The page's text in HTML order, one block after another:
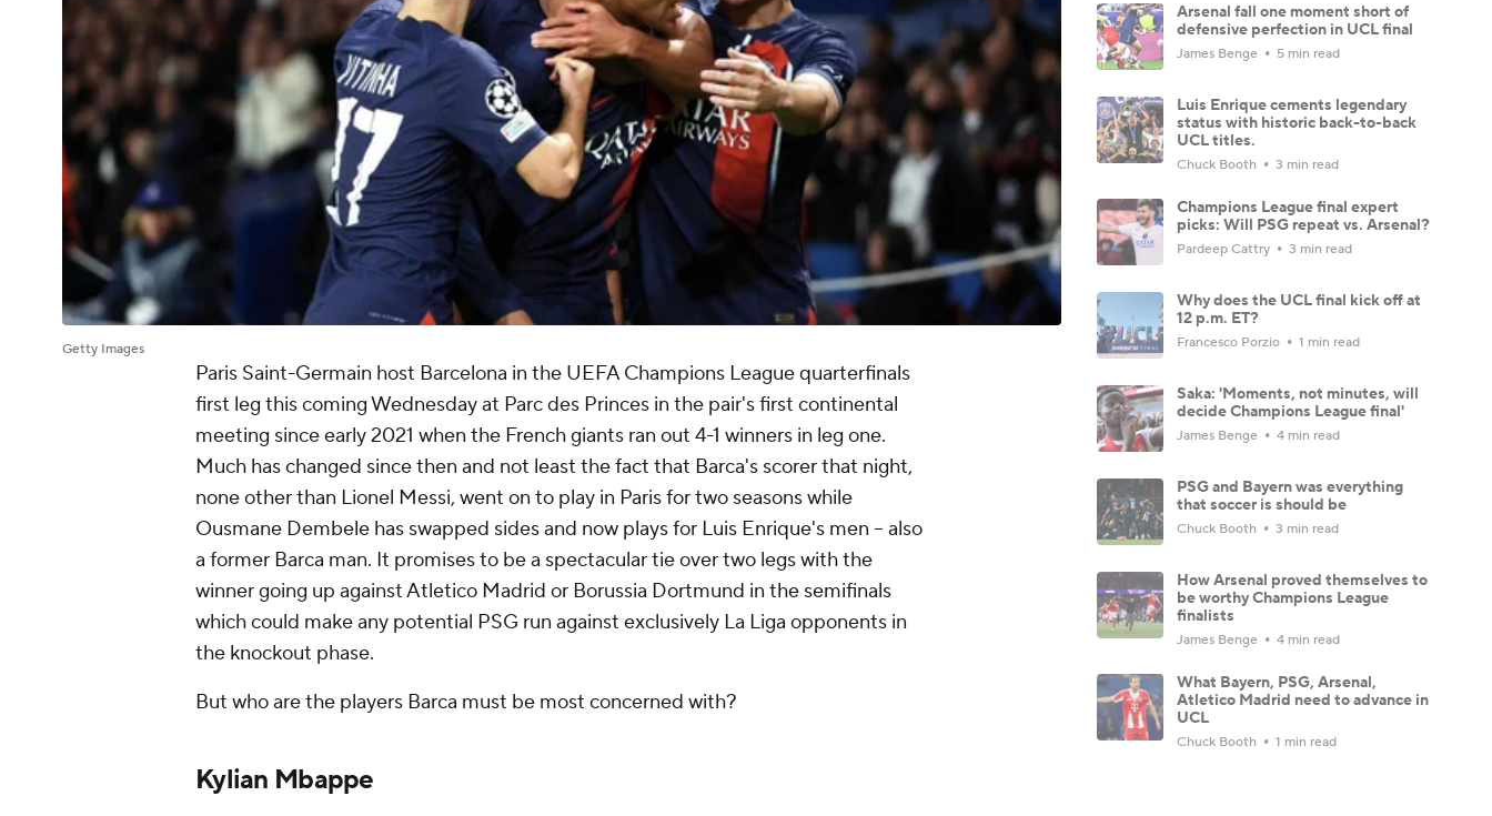
Getty Images
Paris Saint-Germain host Barcelona in the UEFA Champions League quarterfinals
first leg this coming Wednesday at Parc des Princes in the pair's first continental
meeting since early 2021 when the French giants ran out 4-1 winners in leg one.
Much has changed since then and not least the fact that Barca's scorer that night,
none other than Lionel Messi, went on to play in Paris for two seasons while
Ousmane Dembele has swapped sides and now plays for Luis Enrique's men -- also
a former Barca man. It promises to be a spectacular tie over two legs with the
winner going up against Atletico Madrid or Borussia Dortmund in the semifinals
which could make any potential PSG run against exclusively La Liga opponents in
the knockout phase.
But who are the players Barca must be most concerned with?
Kylian Mbappe
Arsenal fall one moment short of
defensive perfection in UCL final
James Benge 5 min read
Luis Enrique cements legendary
status with historic back-to-back
UCL titles.
Chuck Booth 3 min read
Champions League final expert
picks: Will PSG repeat vs. Arsenal?
Pardeep Cattry 3 min read
Why does the UCL final kick off at
12 p.m. ET?
Francesco Porzio 1 min read
Saka: 'Moments, not minutes, will
decide Champions League final'
James Benge 4 min read
PSG and Bayern was everything
that soccer is should be
Chuck Booth 3 min read
How Arsenal proved themselves to
be worthy Champions League
finalists
James Benge 4 min read
What Bayern, PSG, Arsenal,
Atletico Madrid need to advance in
UCL
Chuck Booth 1 min read